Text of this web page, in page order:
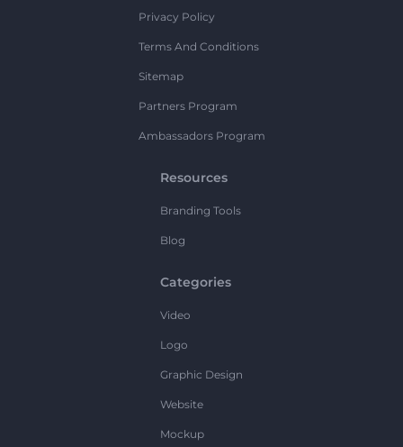
Privacy Policy
Terms And Conditions
Sitemap
Partners Program
Ambassadors Program
Resources
Branding Tools
Blog
Categories
Video
Logo
Graphic Design
Website
Mockup